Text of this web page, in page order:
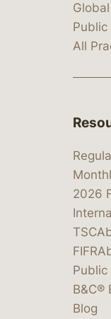
Public
All
2026
Public
B&C®
Blog